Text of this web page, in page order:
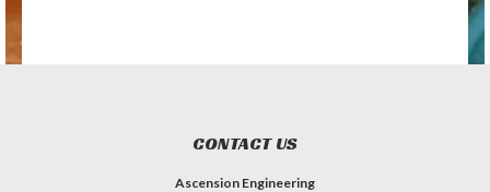
CONTACT US
Ascension Engineering